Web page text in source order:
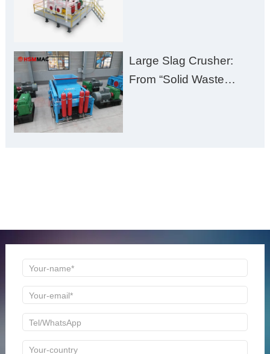
Large Slag Crusher:
From “Solid Waste